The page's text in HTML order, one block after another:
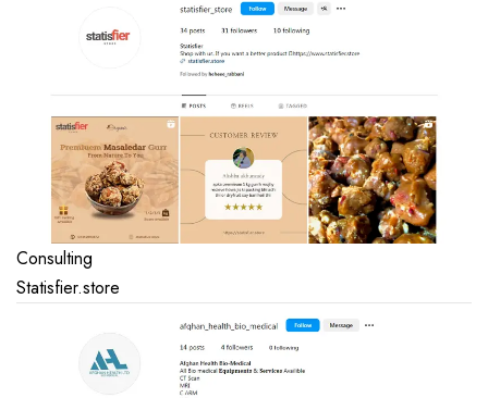
Consulting
Statisfier.store